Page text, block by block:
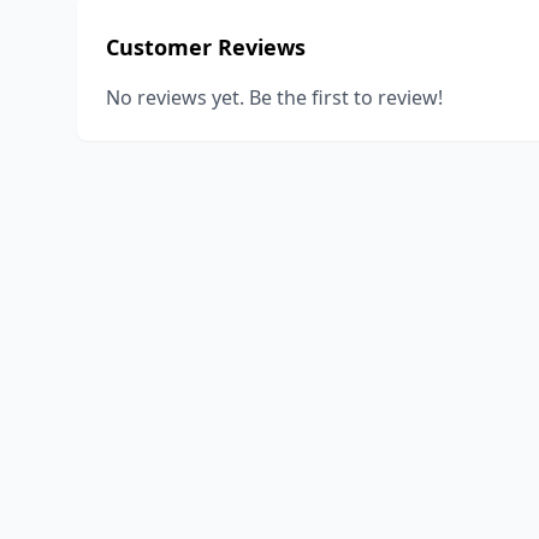
Customer Reviews
No reviews yet. Be the first to review!